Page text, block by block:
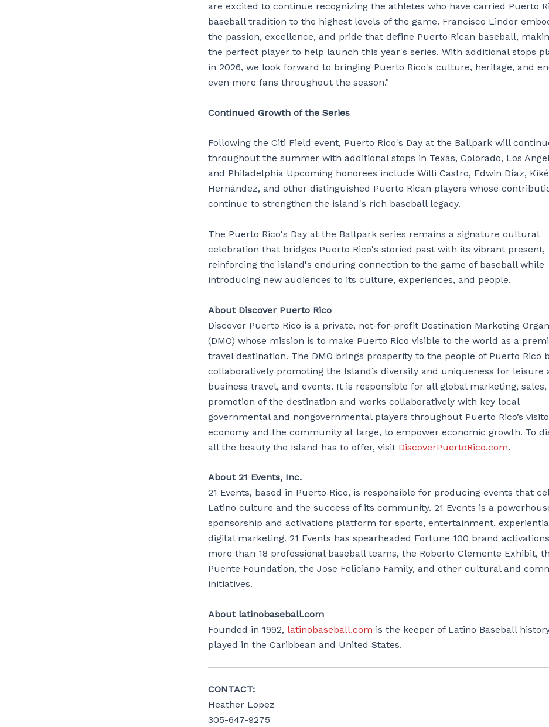
are excited to continue recognizing the athletes who have carried Puerto
baseball tradition to the highest levels of the game. Francisco Lindor
the passion, excellence, and pride that define Puerto Rican baseball,
the perfect player to help launch this year's series. With additional stops
in 2026, we look forward to bringing Puerto Rico's culture, heritage, and
even more fans throughout the season."
Continued Growth of the Series
Following the Citi Field event, Puerto Rico's Day at the Ballpark will
throughout the summer with additional stops in Texas, Colorado, Los
and Philadelphia Upcoming honorees include Willi Castro, Edwin Díaz, Kiké
Hernández, and other distinguished Puerto Rican players whose
continue to strengthen the island's rich baseball legacy.
The Puerto Rico's Day at the Ballpark series remains a signature cultural
celebration that bridges Puerto Rico's storied past with its vibrant present,
reinforcing the island's enduring connection to the game of baseball while
introducing new audiences to its culture, experiences, and people.
About Discover Puerto Rico
Discover Puerto Rico is a private, not-for-profit Destination Marketing
(DMO) whose mission is to make Puerto Rico visible to the world as a
travel destination. The DMO brings prosperity to the people of Puerto Rico
collaboratively promoting the Island’s diversity and uniqueness for leisure
business travel, and events. It is responsible for all global marketing, sales,
promotion of the destination and works collaboratively with key local
governmental and nongovernmental players throughout Puerto Rico’s
economy and the community at large, to empower economic growth. To
all the beauty the Island has to offer, visit DiscoverPuertoRico.com.
About 21 Events, Inc.
21 Events, based in Puerto Rico, is responsible for producing events that
Latino culture and the success of its community. 21 Events is a
sponsorship and activations platform for sports, entertainment,
digital marketing. 21 Events has spearheaded Fortune 100 brand
more than 18 professional baseball teams, the Roberto Clemente Exhibit,
Puente Foundation, the Jose Feliciano Family, and other cultural and
initiatives.
About latinobaseball.com
Founded in 1992, latinobaseball.com is the keeper of Latino Baseball
played in the Caribbean and United States.
CONTACT:
Heather Lopez
305-647-9275